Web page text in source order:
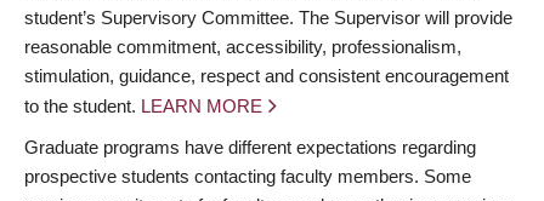
student’s Supervisory Committee. The Supervisor will provide
reasonable commitment, accessibility, professionalism,
stimulation, guidance, respect and consistent encouragement
to the student. LEARN MORE
Graduate programs have different expectations regarding
prospective students contacting faculty members. Some